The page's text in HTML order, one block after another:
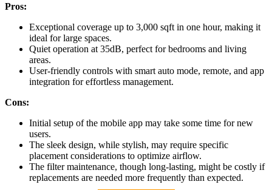
Pros:
Exceptional coverage up to 3,000 sqft in one hour, making it
ideal for large spaces.
Quiet operation at 35dB, perfect for bedrooms and living
areas.
User-friendly controls with smart auto mode, remote, and app
integration for effortless management.
Cons:
Initial setup of the mobile app may take some time for new
users.
The sleek design, while stylish, may require specific
placement considerations to optimize airflow.
The filter maintenance, though long-lasting, might be costly if
replacements are needed more frequently than expected.